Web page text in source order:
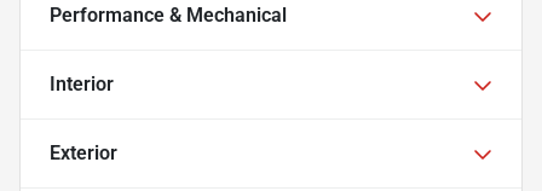
Performance & Mechanical
Interior
Exterior